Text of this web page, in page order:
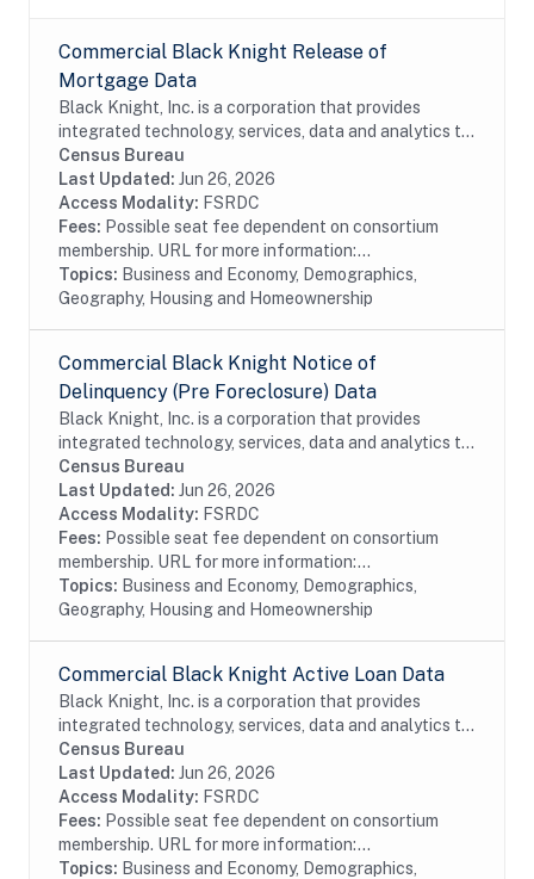
Commercial Black Knight Release of
Mortgage Data
Black Knight, Inc. is a corporation that provides
integrated technology, services, data and analytics to
the mortgage and real estate industries. The company
also provides proprietary data and...
Census Bureau
Last Updated: Jun 26, 2026
Access Modality: FSRDC
Fees: Possible seat fee dependent on consortium
membership. URL for more information:...
Topics: Business and Economy, Demographics,
Geography, Housing and Homeownership
Commercial Black Knight Notice of
Delinquency (Pre Foreclosure) Data
Black Knight, Inc. is a corporation that provides
integrated technology, services, data and analytics to
the mortgage and real estate industries. The company
also provides proprietary data and...
Census Bureau
Last Updated: Jun 26, 2026
Access Modality: FSRDC
Fees: Possible seat fee dependent on consortium
membership. URL for more information:...
Topics: Business and Economy, Demographics,
Geography, Housing and Homeownership
Commercial Black Knight Active Loan Data
Black Knight, Inc. is a corporation that provides
integrated technology, services, data and analytics to
the mortgage and real estate industries. The company
also provides proprietary data and...
Census Bureau
Last Updated: Jun 26, 2026
Access Modality: FSRDC
Fees: Possible seat fee dependent on consortium
membership. URL for more information:...
Topics: Business and Economy, Demographics,